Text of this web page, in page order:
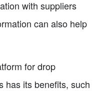
with suppliers
can also help
for drop
has its benefits, such